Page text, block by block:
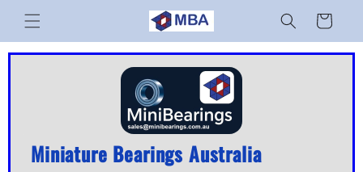
Skip to
content
Cart
Miniature Bearings Australia